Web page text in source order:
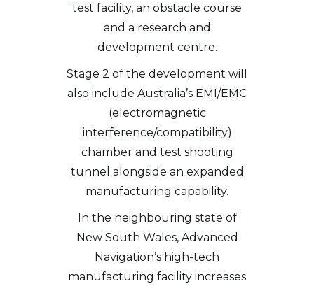
test facility, an obstacle course
and a research and
development centre.
Stage 2 of the development will
also include Australia’s EMI/EMC
(electromagnetic
interference/compatibility)
chamber and test shooting
tunnel alongside an expanded
manufacturing capability.
In the neighbouring state of
New South Wales, Advanced
Navigation’s high-tech
manufacturing facility increases